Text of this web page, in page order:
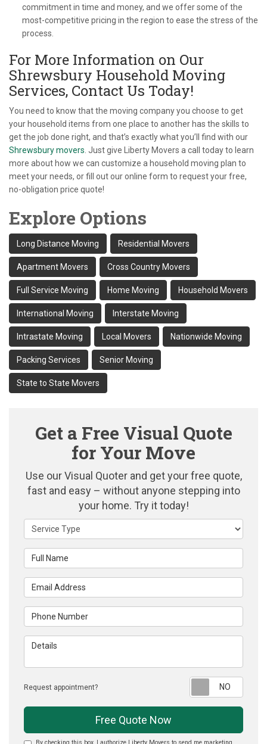
commitment in time and money, and we offer some of the
most-competitive pricing in the region to ease the stress of the
process.
For More Information on Our
Shrewsbury Household Moving
Services, Contact Us Today!
You need to know that the moving company you choose to get
your household items from one place to another has the skills to
get the job done right, and that’s exactly what you’ll find with our
Shrewsbury movers. Just give Liberty Movers a call today to learn
more about how we can customize a household moving plan to
meet your needs, or fill out our online form to request your free,
no-obligation price quote!
Explore Options
Long Distance Moving Residential Movers
Apartment Movers Cross Country Movers
Full Service Moving Home Moving Household Movers
International Moving Interstate Moving
Intrastate Moving Local Movers Nationwide Moving
Packing Services Senior Moving
State to State Movers
Get a Free Visual Quote
for Your Move
Use our Visual Quoter and get your free quote,
fast and easy – without anyone stepping into
your home. Try it today!
Service Type
Full Name
Email Address
Phone Number
Details
Request appointment?
Free Quote Now